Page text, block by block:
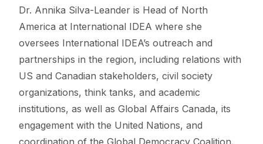
Dr. Annika Silva-Leander is Head of North
America at International IDEA where she
oversees International IDEA’s outreach and
partnerships in the region, including relations with
US and Canadian stakeholders, civil society
organizations, think tanks, and academic
institutions, as well as Global Affairs Canada, its
engagement with the United Nations, and
coordination of the Global Democracy Coalition.